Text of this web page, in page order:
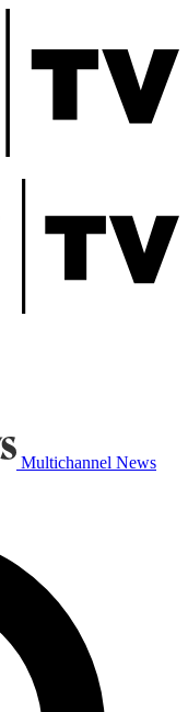
Multichannel News